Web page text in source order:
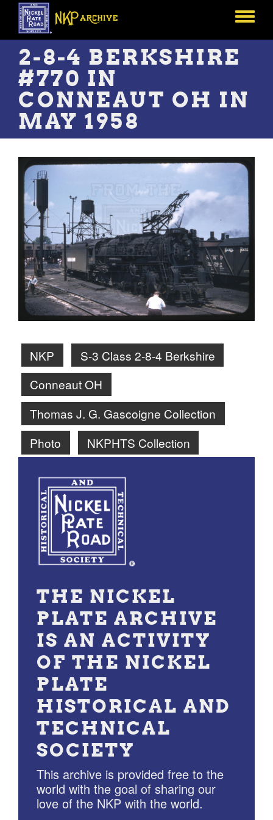
Skip
main
content
Toggle
2-8-4 BERKSHIRE
#770 IN
CONNEAUT OH IN
MAY 1958
NKP
S-3 Class 2-8-4 Berkshire
Conneaut OH
Thomas J. G. Gascoigne Collection
Photo
NKPHTS Collection
THE NICKEL
PLATE ARCHIVE
IS AN ACTIVITY
OF THE NICKEL
PLATE
HISTORICAL AND
TECHNICAL
SOCIETY
This archive is provided free to the
world with the goal of sharing our
love of the NKP with the world.